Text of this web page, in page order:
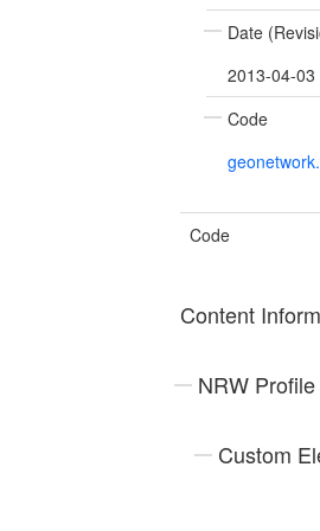
Date
2013-04-03
Code
Code
Content
NRW Profile
Custom